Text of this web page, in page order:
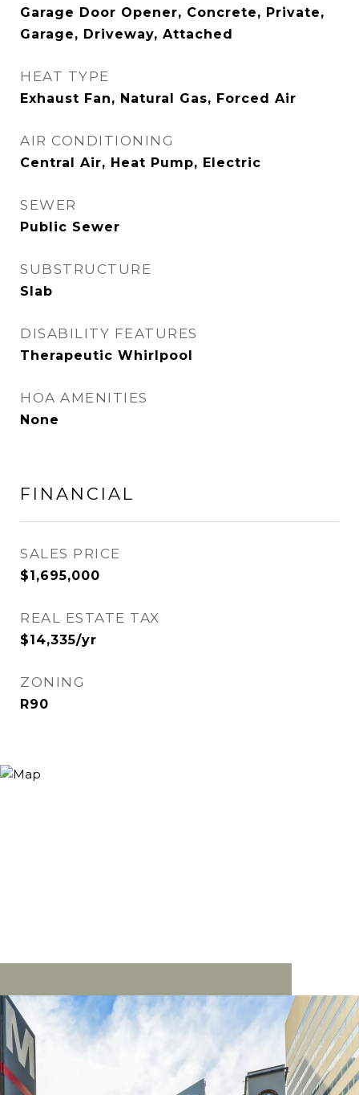
Garage Door Opener, Concrete, Private,
Garage, Driveway, Attached
HEAT TYPE
Exhaust Fan, Natural Gas, Forced Air
AIR CONDITIONING
Central Air, Heat Pump, Electric
SEWER
Public Sewer
SUBSTRUCTURE
Slab
DISABILITY FEATURES
Therapeutic Whirlpool
HOA AMENITIES
None
FINANCIAL
SALES PRICE
$1,695,000
REAL ESTATE TAX
$14,335/yr
ZONING
R90